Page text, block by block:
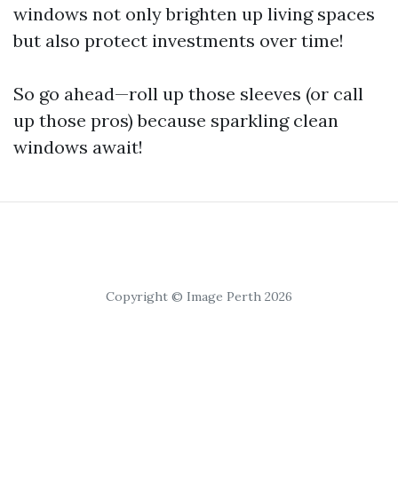
windows not only brighten up living spaces
but also protect investments over time!
So go ahead—roll up those sleeves (or call
up those pros) because sparkling clean
windows await!
Copyright © Image Perth 2026